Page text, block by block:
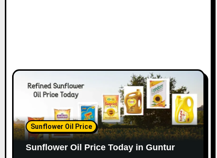
Sunflower Oil Price
Sunflower Oil Price Today in Guntur